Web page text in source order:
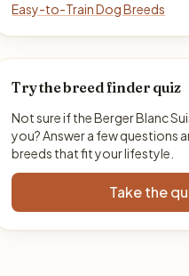
Easy-to-Train Dog Breeds
Try the breed finder quiz
Not sure if the Berger Blanc
you? Answer a few questions
breeds that fit your lifestyle.
Take the